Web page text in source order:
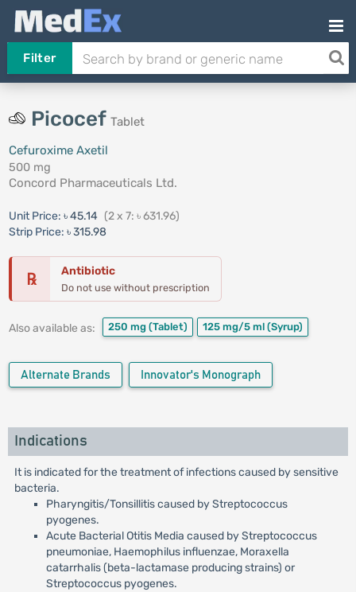
Filter
Picocef Tablet
Cefuroxime Axetil
500 mg
Concord Pharmaceuticals Ltd.
Unit Price: ৳ 45.14 (2 x 7: ৳ 631.96)
Strip Price: ৳ 315.98
℞ Antibiotic
Do not use without prescription
Also available as: 250 mg (Tablet) 125 mg/5 ml (Syrup)
Alternate Brands Innovator's Monograph
Indications
It is indicated for the treatment of infections caused by sensitive
bacteria.
Pharyngitis/Tonsillitis caused by Streptococcus
pyogenes.
Acute Bacterial Otitis Media caused by Streptococcus
pneumoniae, Haemophilus influenzae, Moraxella
catarrhalis (beta-lactamase producing strains) or
Streptococcus pyogenes.